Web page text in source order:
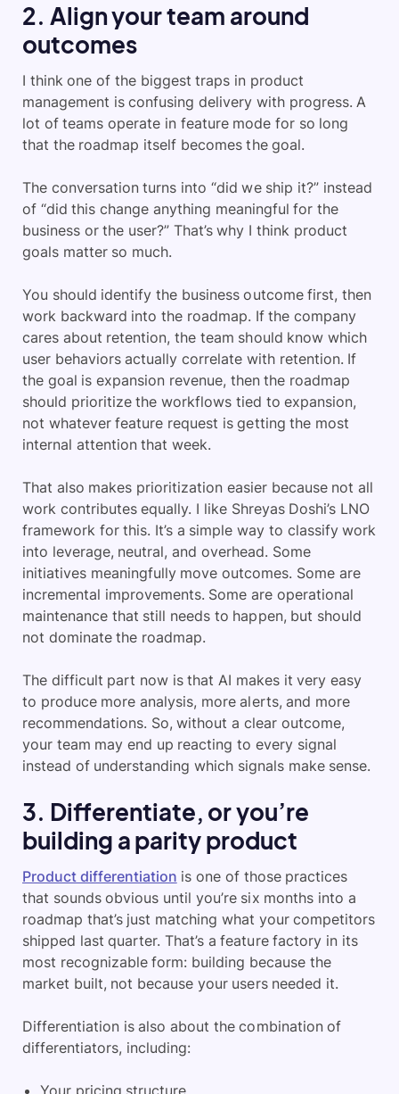
2. Align your team around
outcomes
I think one of the biggest traps in product
management is confusing delivery with progress. A
lot of teams operate in feature mode for so long
that the roadmap itself becomes the goal.
The conversation turns into “did we ship it?” instead
of “did this change anything meaningful for the
business or the user?” That’s why I think product
goals matter so much.
You should identify the business outcome first, then
work backward into the roadmap. If the company
cares about retention, the team should know which
user behaviors actually correlate with retention. If
the goal is expansion revenue, then the roadmap
should prioritize the workflows tied to expansion,
not whatever feature request is getting the most
internal attention that week.
That also makes prioritization easier because not all
work contributes equally. I like Shreyas Doshi’s LNO
framework for this. It’s a simple way to classify work
into leverage, neutral, and overhead. Some
initiatives meaningfully move outcomes. Some are
incremental improvements. Some are operational
maintenance that still needs to happen, but should
not dominate the roadmap.
The difficult part now is that AI makes it very easy
to produce more analysis, more alerts, and more
recommendations. So, without a clear outcome,
your team may end up reacting to every signal
instead of understanding which signals make sense.
3. Differentiate, or you’re
building a parity product
Product differentiation is one of those practices
that sounds obvious until you’re six months into a
roadmap that’s just matching what your competitors
shipped last quarter. That’s a feature factory in its
most recognizable form: building because the
market built, not because your users needed it.
Differentiation is also about the combination of
differentiators, including: